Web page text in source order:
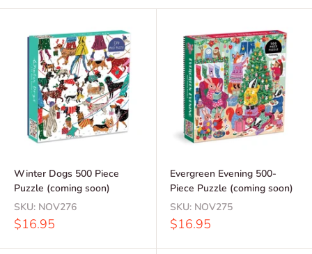
Winter Dogs 500 Piece
Puzzle (coming soon)
SKU: NOV276
Sale
$16.95
Evergreen Evening 500-
Piece Puzzle (coming soon)
SKU: NOV275
Sale
$16.95